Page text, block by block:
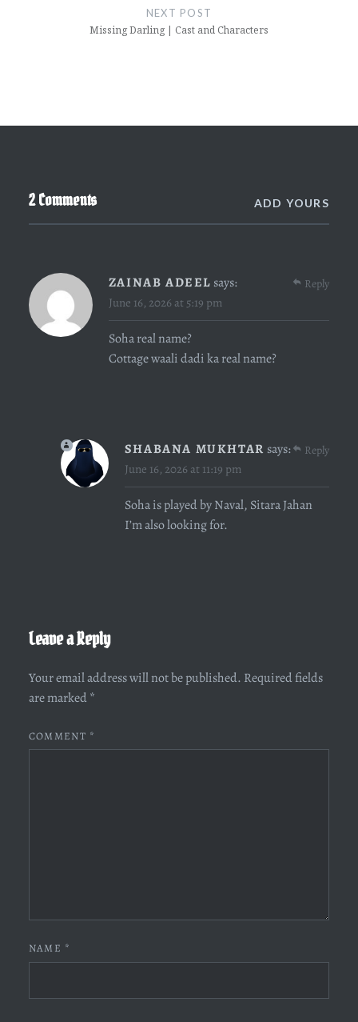
NEXT POST
Missing Darling | Cast and Characters
2 Comments ADD YOURS
ZAINAB ADEEL says:
June 16, 2026 at 5:19 pm
Soha real name?
Cottage waali dadi ka real name?
Reply
SHABANA MUKHTAR says:
June 16, 2026 at 11:19 pm
Soha is played by Naval, Sitara Jahan
I’m also looking for.
Reply
Leave a Reply
Your email address will not be published. Required fields
are marked *
COMMENT *
NAME *